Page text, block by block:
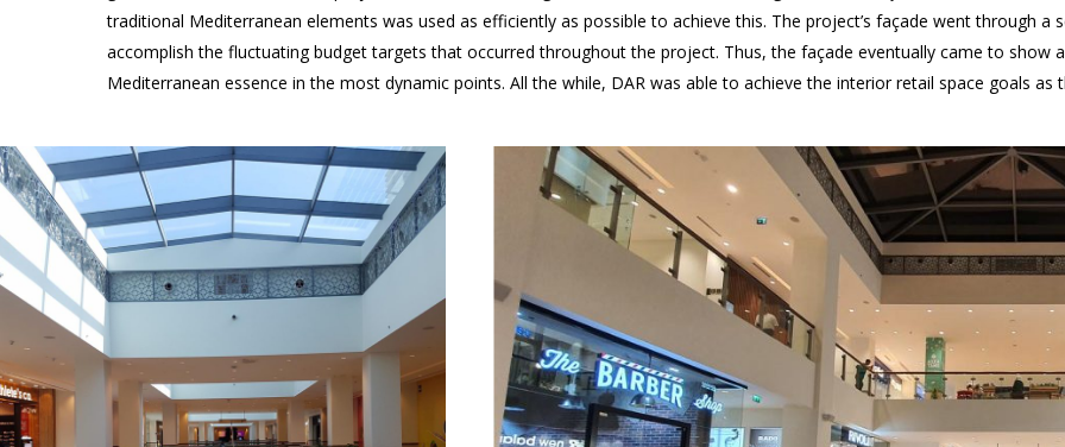
traditional Mediterranean elements was used as efficiently as possible to achieve this. The project’s façade went through
accomplish the fluctuating budget targets that occurred throughout the project. Thus, the façade eventually came to show
Mediterranean essence in the most dynamic points. All the while, DAR was able to achieve the interior retail space goals as